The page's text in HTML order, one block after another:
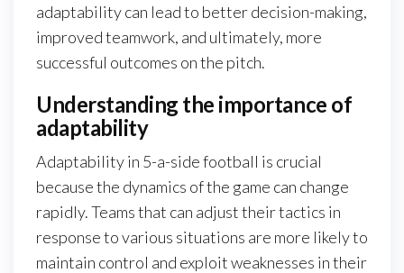
adaptability can lead to better decision-making,
improved teamwork, and ultimately, more
successful outcomes on the pitch.
Understanding the importance of
adaptability
Adaptability in 5-a-side football is crucial
because the dynamics of the game can change
rapidly. Teams that can adjust their tactics in
response to various situations are more likely to
maintain control and exploit weaknesses in their